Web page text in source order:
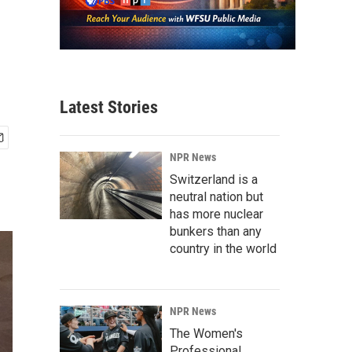
Latest Stories
NPR News
Switzerland is a
neutral nation but
has more nuclear
bunkers than any
country in the world
NPR News
The Women's